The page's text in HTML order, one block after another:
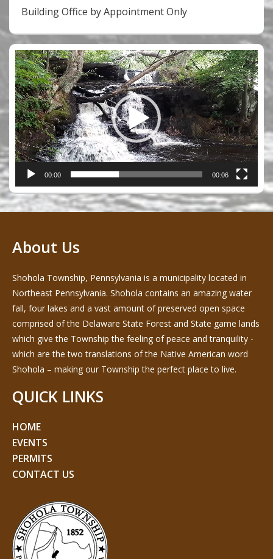
Building Office by Appointment Only
Video
Player
00:00 00:06
About Us
Shohola Township, Pennsylvania is a municipality located in
Northeast Pennsylvania. Shohola contains an amazing water
fall, four lakes and a vast amount of preserved open space
comprised of the Delaware State Forest and State game lands
which give the Township the feeling of peace and tranquility -
which are the two translations of the Native American word
Shohola – making our Township the perfect place to live.
QUICK LINKS
HOME
EVENTS
PERMITS
CONTACT US